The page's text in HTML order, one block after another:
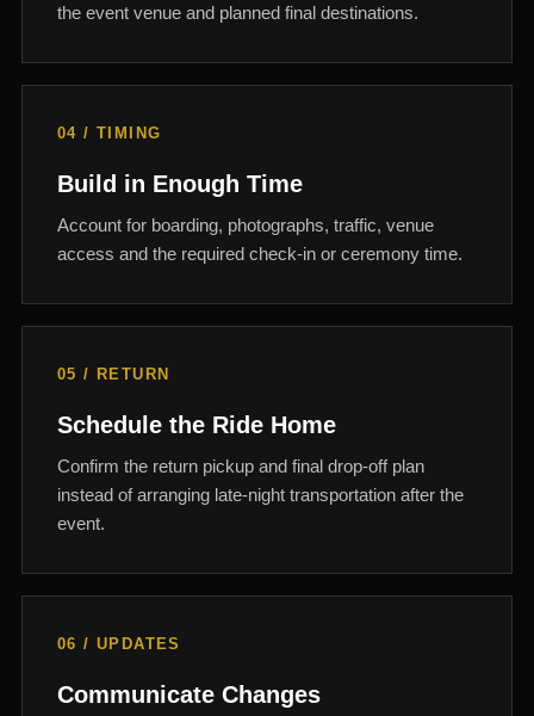
the event venue and planned final destinations.
04 / TIMING
Build in Enough Time
Account for boarding, photographs, traffic, venue
access and the required check-in or ceremony time.
05 / RETURN
Schedule the Ride Home
Confirm the return pickup and final drop-off plan
instead of arranging late-night transportation after the
event.
06 / UPDATES
Communicate Changes